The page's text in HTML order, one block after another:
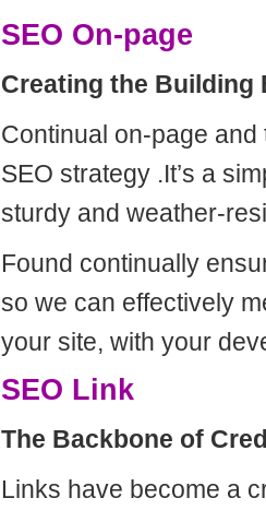
SEO On-page
Creating the Building
Continual on-page
SEO strategy .It’s a
sturdy and weather-
Found continually
so we can effectively
your site, with your
SEO Link
The Backbone of
Links have become a